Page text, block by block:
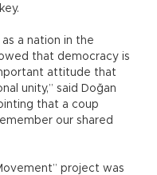
a nation in the
that democracy is
attitude that
unity,” said Doğan
that a coup
our shared
project was